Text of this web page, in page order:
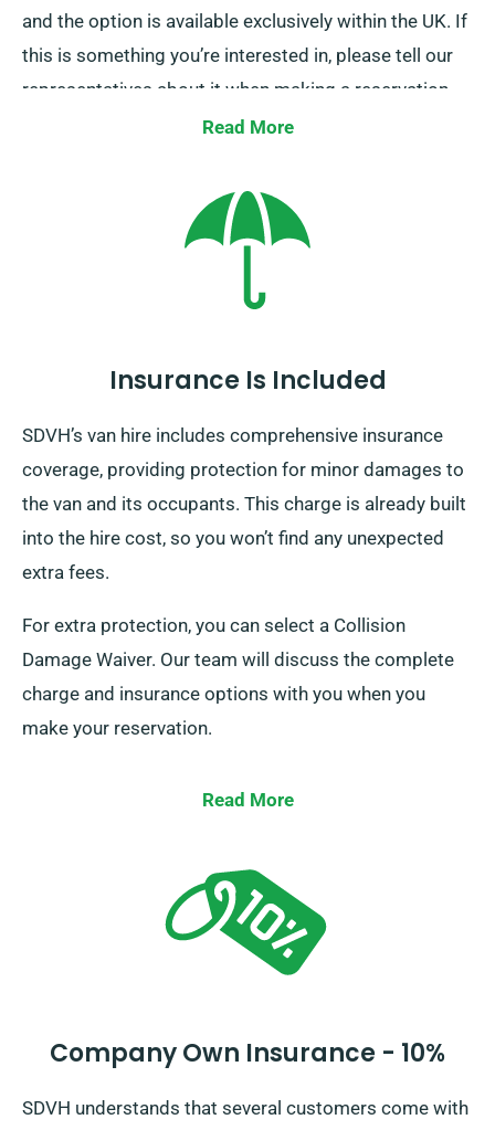
and the option is available exclusively within the UK. If
this is something you’re interested in, please tell our
representatives about it when making a reservation.
Read More
Insurance Is Included
SDVH’s van hire includes comprehensive insurance
coverage, providing protection for minor damages to
the van and its occupants. This charge is already built
into the hire cost, so you won’t find any unexpected
extra fees.
For extra protection, you can select a Collision
Damage Waiver. Our team will discuss the complete
charge and insurance options with you when you
make your reservation.
Read More
Company Own Insurance - 10%
SDVH understands that several customers come with